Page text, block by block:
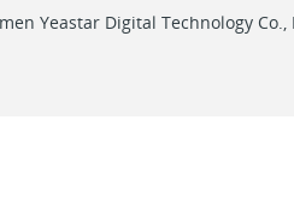
Yeastar Digital Technology Co.,